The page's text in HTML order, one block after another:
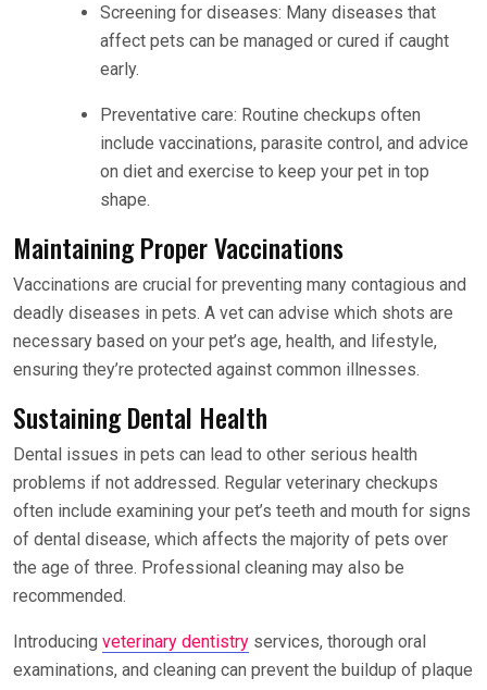
Screening for diseases: Many diseases that
affect pets can be managed or cured if caught
early.
Preventative care: Routine checkups often
include vaccinations, parasite control, and advice
on diet and exercise to keep your pet in top
shape.
Maintaining Proper Vaccinations
Vaccinations are crucial for preventing many contagious and
deadly diseases in pets. A vet can advise which shots are
necessary based on your pet’s age, health, and lifestyle,
ensuring they’re protected against common illnesses.
Sustaining Dental Health
Dental issues in pets can lead to other serious health
problems if not addressed. Regular veterinary checkups
often include examining your pet’s teeth and mouth for signs
of dental disease, which affects the majority of pets over
the age of three. Professional cleaning may also be
recommended.
Introducing veterinary dentistry services, thorough oral
examinations, and cleaning can prevent the buildup of plaque